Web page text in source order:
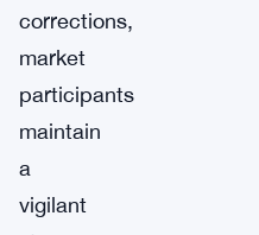
corrections,
market
participants
maintain
a
vigilant